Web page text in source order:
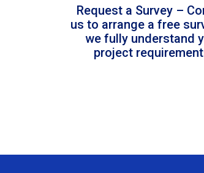
Request a Survey –
us to arrange a free
we fully understand
project